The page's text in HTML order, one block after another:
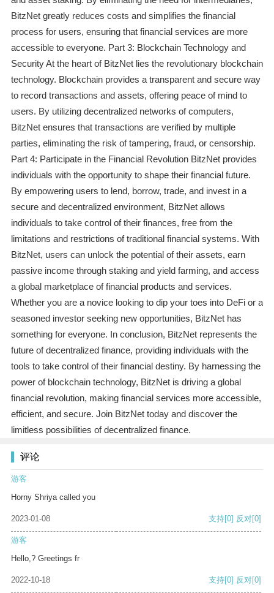
BitzNet greatly reduces costs and simplifies the financial
process for users, ensuring that financial services are more
accessible to everyone. Part 3: Blockchain Technology and
Security At the heart of BitzNet lies the revolutionary blockchain
technology. Blockchain provides a transparent and secure way
to record transactions and assets, offering peace of mind to
users. By utilizing decentralized networks of computers,
BitzNet ensures that transactions are verified by multiple
parties, eliminating the risk of tampering, fraud, or censorship.
Part 4: Participate in the Financial Revolution BitzNet provides
individuals with the opportunity to shape their financial future.
By empowering users to lend, borrow, trade, and invest in a
secure and decentralized environment, BitzNet allows
individuals to take control of their finances, free from the
limitations and restrictions of traditional financial systems. With
BitzNet, users can unlock the potential of their assets, earn
passive income through staking and yield farming, and access
a global marketplace of financial products and services.
Whether you are a novice looking to dip your toes into DeFi or a
seasoned investor seeking new opportunities, BitzNet has
something for everyone. In conclusion, BitzNet represents the
future of decentralized finance, providing individuals with the
tools to take control of their financial destiny. By harnessing the
power of blockchain technology, BitzNet is driving a global
financial revolution, making financial services more accessible,
efficient, and secure. Join BitzNet today and discover the
limitless possibilities of decentralized finance.
评论
游客
Horny Shriya called you
2023-01-08 支持[0] 反对[0]
游客
Hello,? Greetings fr
2022-10-18 支持[0] 反对[0]